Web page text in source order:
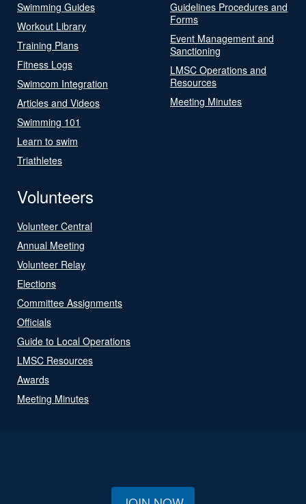
Swimming Guides
Workout Library
Training Plans
Fitness Logs
Swimcom Integration
Articles and Videos
Swimming 101
Learn to swim
Triathletes
Guidelines Procedures and
Forms
Event Management and
Sanctioning
LMSC Operations and
Resources
Meeting Minutes
Volunteers
Volunteer Central
Annual Meeting
Volunteer Relay
Elections
Committee Assignments
Officials
Guide to Local Operations
LMSC Resources
Awards
Meeting Minutes